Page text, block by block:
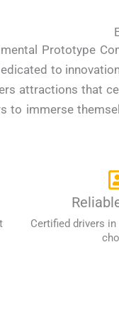
Prototype
to
attractions that
to immerse
Certified drivers